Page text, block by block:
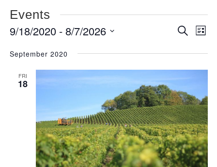
Events
Events
Search
List
9/18/2020 - 8/7/2026
September 2020
FRI
18